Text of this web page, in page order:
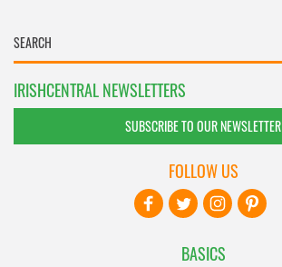
IRISHCENTRAL NEWSLETTERS
SUBSCRIBE TO OUR NEWSLETTER
BASICS
FOLLOW US